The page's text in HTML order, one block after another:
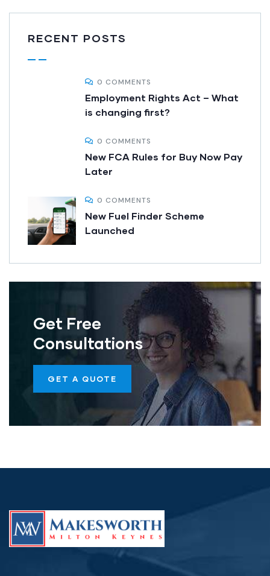
RECENT POSTS
0 COMMENTS
Employment Rights Act – What
is changing first?
0 COMMENTS
New FCA Rules for Buy Now Pay
Later
0 COMMENTS
New Fuel Finder Scheme
Launched
Get Free
Consultations
GET A QUOTE